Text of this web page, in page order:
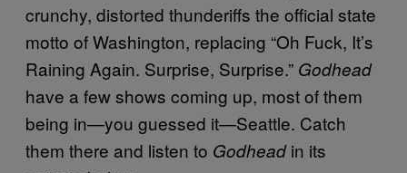
crunchy, distorted thunderiffs the official state
motto of Washington, replacing “Oh Fuck, It’s
Raining Again. Surprise, Surprise.” Godhead
have a few shows coming up, most of them
being in—you guessed it—Seattle. Catch
them there and listen to Godheadin its